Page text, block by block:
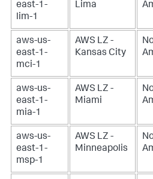
east-1-
lim-1
Lima
aws-us-
east-1-
mci-1
AWS LZ -
Kansas City
aws-us-
east-1-
mia-1
AWS LZ -
Miami
aws-us-
east-1-
msp-1
AWS LZ -
Minneapolis